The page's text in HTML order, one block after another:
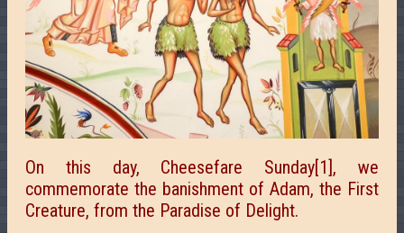
On this day, Cheesefare Sunday[1], we
commemorate the banishment of Adam, the First
Creature, from the Paradise of Delight.